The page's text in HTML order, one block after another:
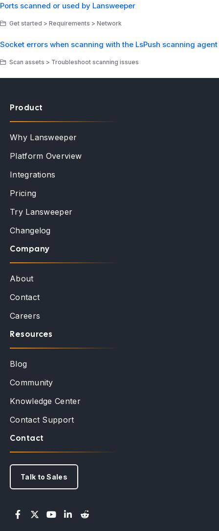
Ports scanned or used by Lansweeper
Get started > Requirements > Network
Socket errors when scanning with the LsPush scanning agent
Scan assets > Troubleshoot scanning issues
Product
Why Lansweeper
Platform Overview
Integrations
Pricing
Try Lansweeper
Changelog
Company
About
Contact
Careers
Resources
Blog
Community
Knowledge Center
Contact Support
Contact
Talk to Sales